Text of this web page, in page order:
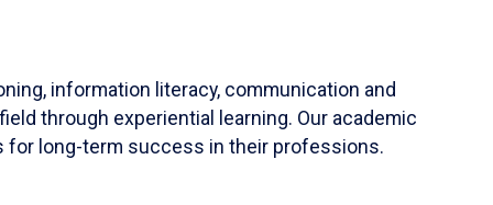
information literacy, communication and
through experiential learning. Our academic
for long-term success in their professions.